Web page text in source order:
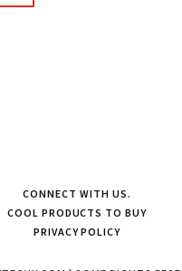
CONNECT WITH US.
COOL PRODUCTS TO BUY
PRIVACY POLICY